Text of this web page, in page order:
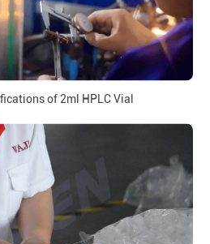
of 2ml HPLC Vial